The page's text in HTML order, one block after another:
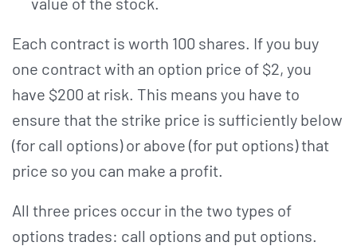
Each contract is worth 100 shares. If you buy
one contract with an option price of $2, you
have $200 at risk. This means you have to
ensure that the strike price is sufficiently below
(for call options) or above (for put options) that
price so you can make a profit.
All three prices occur in the two types of
options trades: call options and put options.